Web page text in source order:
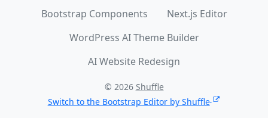
Bootstrap Components
Next.js Editor
WordPress AI Theme Builder
AI Website Redesign
© 2026 Shuffle
Switch to the Bootstrap Editor by Shuffle